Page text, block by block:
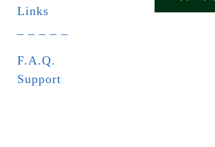
Links
F.A.Q.
Support